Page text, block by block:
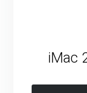
iMac